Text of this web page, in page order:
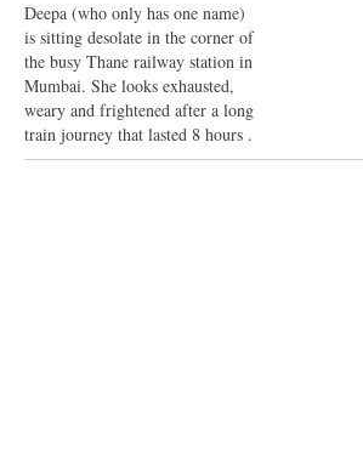
Deepa (who only has one name)
is sitting desolate in the corner of
the busy Thane railway station in
Mumbai. She looks exhausted,
weary and frightened after a long
train journey that lasted 8 hours .